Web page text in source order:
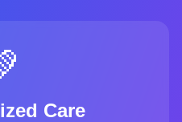
Care